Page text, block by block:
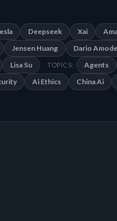
Deepseek Xai
Jensen Huang Dario
Lisa Su TOPICS: Agents
Ai Ethics China Ai